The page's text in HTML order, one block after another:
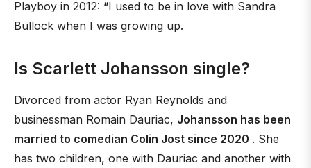
Playboy in 2012: “I used to be in love with Sandra
Bullock when I was growing up.
Is Scarlett Johansson single?
Divorced from actor Ryan Reynolds and
businessman Romain Dauriac, Johansson has been
married to comedian Colin Jost since 2020 . She
has two children, one with Dauriac and another with